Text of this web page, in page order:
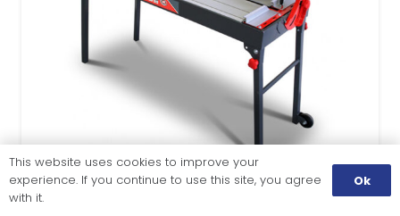
This website uses cookies to improve your
experience. If you continue to use this site, you agree
with it.
Ok